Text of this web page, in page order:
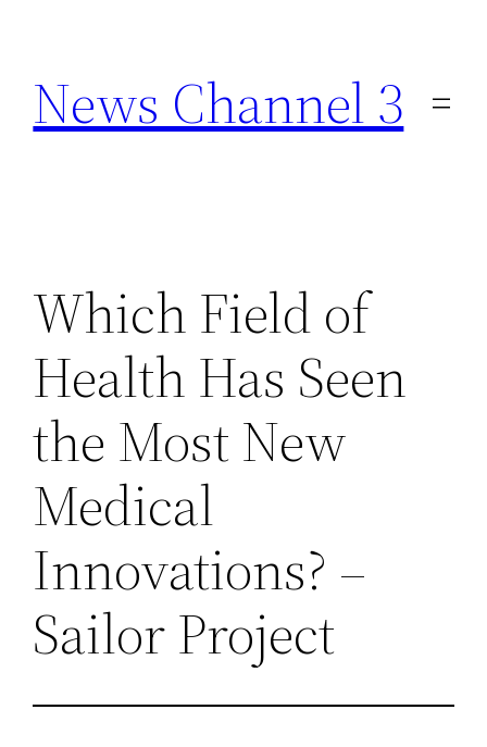
content
News Channel 3
Which Field of
Health Has Seen
the Most New
Medical
Innovations? –
Sailor Project